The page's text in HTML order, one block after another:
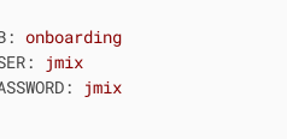
onboarding
jmix
jmix